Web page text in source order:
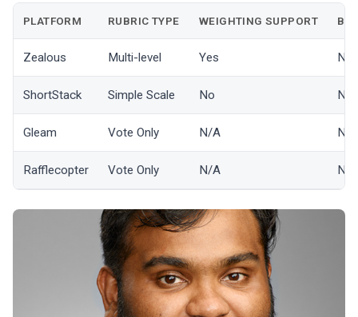
PLATFORM RUBRIC TYPE WEIGHTING SUPPORT
Zealous Multi-level Yes No
ShortStack Simple Scale No No
Gleam Vote Only N/A N/A
Rafflecopter Vote Only N/A N/A